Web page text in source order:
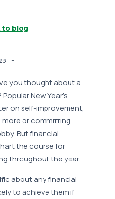
to blog
-
you thought about a
New Year’s
on self-improvement,
more or committing
But financial
the course for
throughout the year.
about any financial
to achieve them if